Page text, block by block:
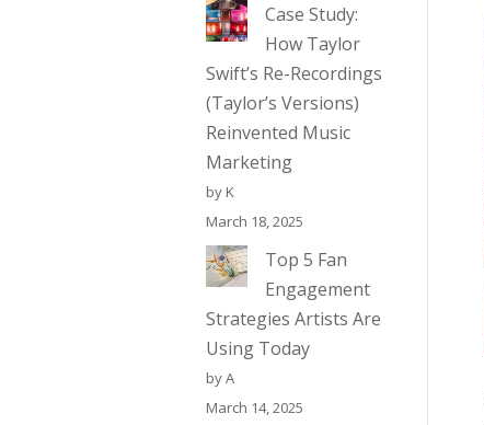
Case Study:
How Taylor
Swift’s Re-Recordings
(Taylor’s Versions)
Reinvented Music
Marketing
by K
March 18, 2025
Top 5 Fan
Engagement
Strategies Artists Are
Using Today
by A
March 14, 2025